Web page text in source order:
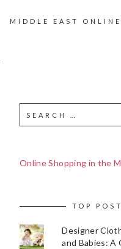
MIDDLE EAST
Online Shopping in the
TOP
Designer
and Babies: A